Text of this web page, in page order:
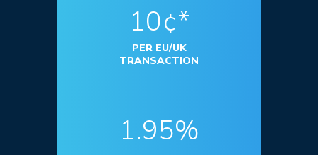
10¢*
PER EU/UK
TRANSACTION
1.95%